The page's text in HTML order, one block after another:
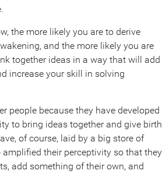
the more likely you are to derive
and the more likely you are
together ideas in a way that will add
increase your skill in solving
people because they have developed
to bring ideas together and give birth
of course, laid by a big store of
their perceptivity so that they
add something of their own, and